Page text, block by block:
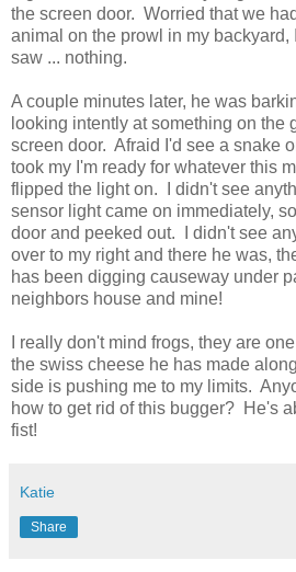
the screen door. Worried that we
animal on the prowl in my backyard,
saw ... nothing.
A couple minutes later, he was
looking intently at something on the
screen door. Afraid I'd see a snake
took my I'm ready for whatever this
flipped the light on. I didn't see
sensor light came on immediately,
door and peeked out. I didn't see
over to my right and there he was,
has been digging causeway under
neighbors house and mine!
I really don't mind frogs, they are
the swiss cheese he has made
side is pushing me to my limits.
how to get rid of this bugger? He's
fist!
Katie
Share